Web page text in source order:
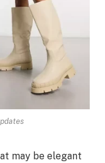
may be elegant